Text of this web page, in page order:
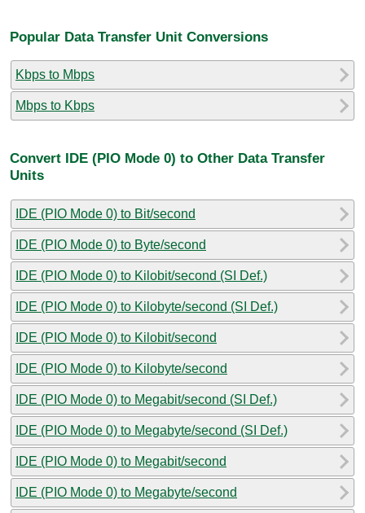
Popular Data Transfer Unit Conversions
Kbps to Mbps
Mbps to Kbps
Convert IDE (PIO Mode 0) to Other Data Transfer
Units
IDE (PIO Mode 0) to Bit/second
IDE (PIO Mode 0) to Byte/second
IDE (PIO Mode 0) to Kilobit/second (SI Def.)
IDE (PIO Mode 0) to Kilobyte/second (SI Def.)
IDE (PIO Mode 0) to Kilobit/second
IDE (PIO Mode 0) to Kilobyte/second
IDE (PIO Mode 0) to Megabit/second (SI Def.)
IDE (PIO Mode 0) to Megabyte/second (SI Def.)
IDE (PIO Mode 0) to Megabit/second
IDE (PIO Mode 0) to Megabyte/second